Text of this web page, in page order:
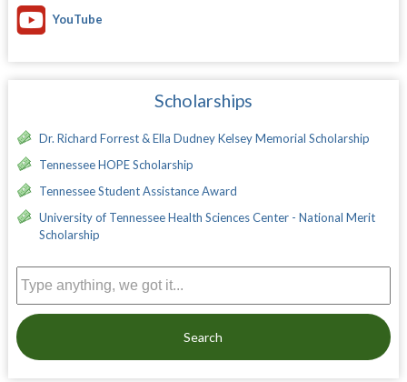
YouTube
Scholarships
Dr. Richard Forrest & Ella Dudney Kelsey Memorial Scholarship
Tennessee HOPE Scholarship
Tennessee Student Assistance Award
University of Tennessee Health Sciences Center - National Merit
Scholarship
Search